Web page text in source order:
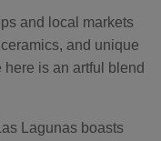
and local markets
and unique
is an artful blend
Lagunas boasts